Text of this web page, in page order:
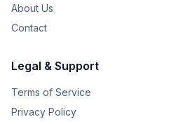
About Us
Contact
Legal & Support
Terms of Service
Privacy Policy